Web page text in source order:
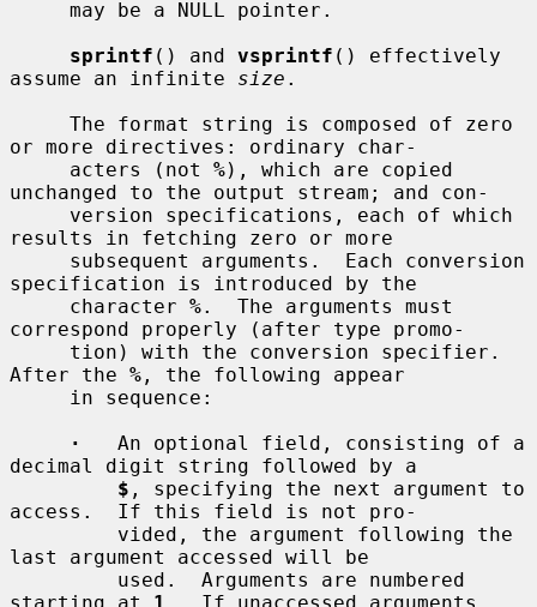
sprintf () and vsprintf () effectively
assume an infinite size .
or more directives: ordinary char-
     acters (not
%), which are copied
unchanged to the output stream; and con-
results in fetching zero or more
specification is introduced by the
     character
%.  The arguments must
correspond properly (after type promo-
After the % , the following appear
·
   An optional field, consisting of a
decimal digit string followed by a
$ , specifying the next argument to
access.  If this field is not pro-
last argument accessed will be